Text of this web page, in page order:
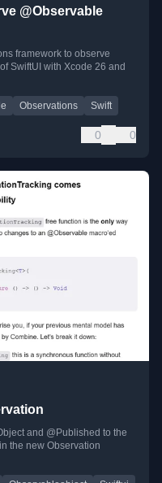
@Observable
framework to observe
SwiftUI with Xcode 26 and
Observations Swift
0 0
and @Published to the
the new Observation